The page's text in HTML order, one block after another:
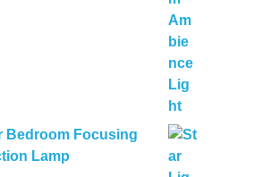
Bedroom Focusing
Lamp